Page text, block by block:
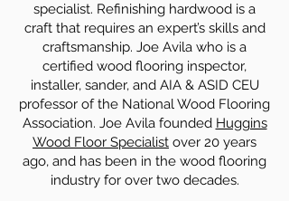
specialist. Refinishing hardwood is a
craft that requires an expert’s skills and
craftsmanship. Joe Avila who is a
certified wood flooring inspector,
installer, sander, and AIA & ASID CEU
professor of the National Wood Flooring
Association. Joe Avila founded Huggins
Wood Floor Specialist over 20 years
ago, and has been in the wood flooring
industry for over two decades.